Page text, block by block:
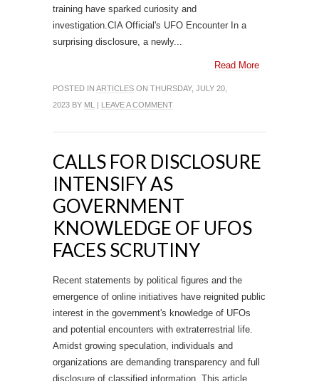
training have sparked curiosity and
investigation.CIA Official's UFO Encounter In a
surprising disclosure, a newly...
Read More
POSTED IN ARTICLES ON THURSDAY, JULY 20,
2023 BY ML | LEAVE A COMMENT
CALLS FOR DISCLOSURE
INTENSIFY AS
GOVERNMENT
KNOWLEDGE OF UFOS
FACES SCRUTINY
Recent statements by political figures and the
emergence of online initiatives have reignited public
interest in the government's knowledge of UFOs
and potential encounters with extraterrestrial life.
Amidst growing speculation, individuals and
organizations are demanding transparency and full
disclosure of classified information. This article